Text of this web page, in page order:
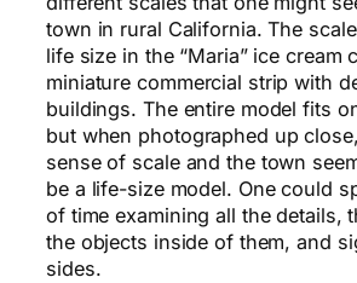
town in rural California. The
life size in the “Maria” ice cream
miniature commercial strip with
buildings. The entire model fits
but when photographed up
sense of scale and the town
be a life-size model. One could
of time examining all the details,
the objects inside of them, and
sides.